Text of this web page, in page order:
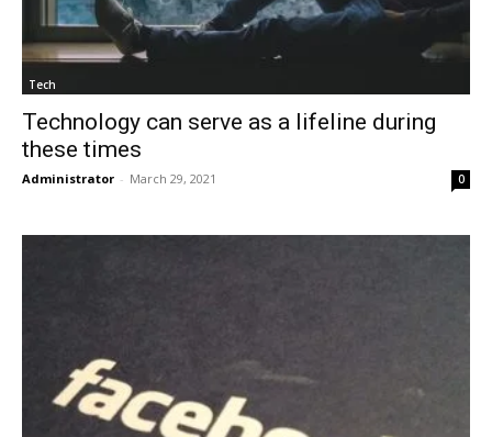
Tech
Technology can serve as a lifeline during
these times
Administrator - March 29, 2021 0